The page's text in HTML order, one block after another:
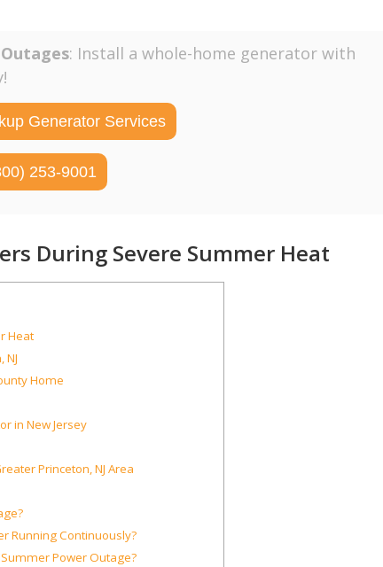
: Install a whole-home generator with
Generator Services
253-9001
During Severe Summer Heat
Heat
Home
in New Jersey
Princeton, NJ Area
Running Continuously?
Power Outage?